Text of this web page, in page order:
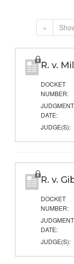
«
R. v.
DOCKET
NUMBER:
JUDGMENT
DATE:
JUDGE(S):
R. v.
DOCKET
NUMBER:
JUDGMENT
DATE:
JUDGE(S):